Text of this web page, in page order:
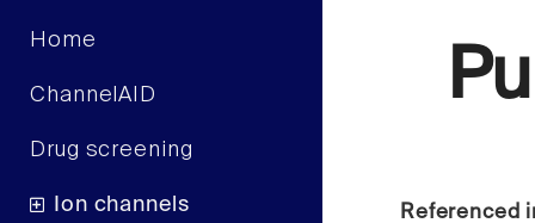
Home
ChannelAID
Drug screening
Ion channels Referenced